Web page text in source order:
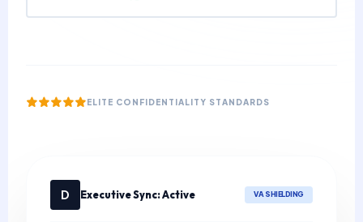
ELITE CONFIDENTIALITY STANDARDS
D Executive Sync: Active VA SHIELDING